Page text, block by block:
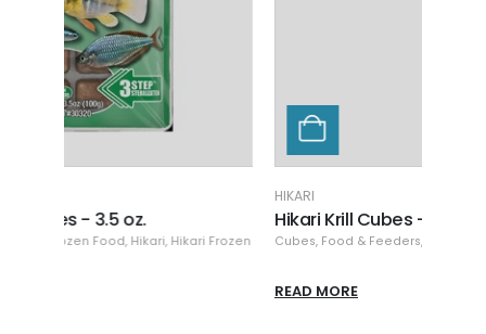
Hikari Krill Cubes - 3.5 oz.
Cubes,Food & Feeders,Frozen Food,Hikari,Hikari Frozen